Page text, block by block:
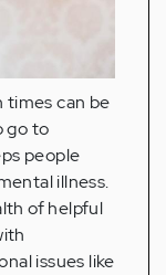
can be
go to
people
illness.
of helpful
issues like